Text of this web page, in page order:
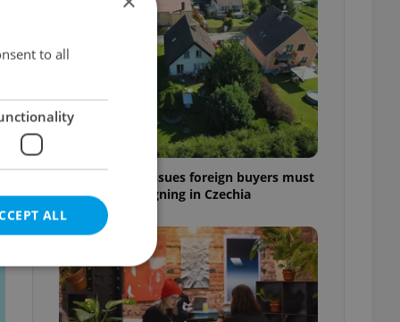
7 hidden legal issues foreign buyers must
check before signing in Czechia
to all
ALL